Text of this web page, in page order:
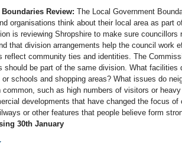
Review: The Local Government
organisations think about their local area as part
is reviewing Shropshire to make sure councillors
that division arrangements help the council work
reflect community ties and identities. The
should be part of the same division. What facilities
schools and shopping areas? What issues do
such as high numbers of visitors or
developments that have changed the focus of
or other features that people believe form
30th January